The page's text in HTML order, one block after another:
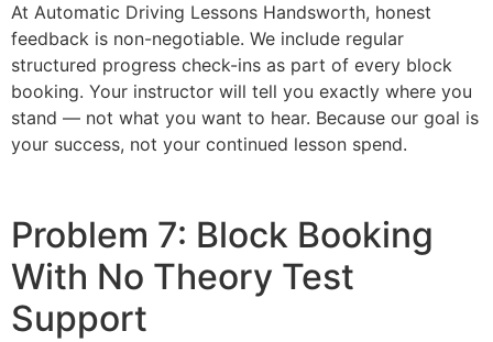
At Automatic Driving Lessons Handsworth, honest
feedback is non-negotiable. We include regular
structured progress check-ins as part of every block
booking. Your instructor will tell you exactly where you
stand — not what you want to hear. Because our goal is
your success, not your continued lesson spend.
Problem 7: Block Booking
With No Theory Test
Support